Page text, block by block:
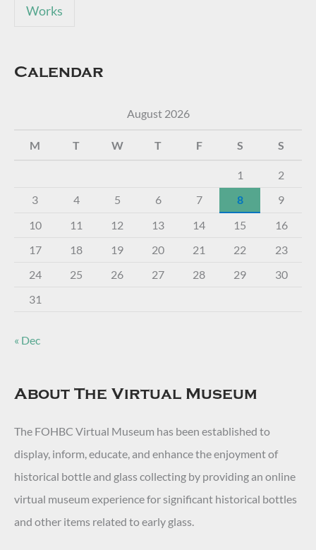
Works
Calendar
August 2026
M T W T F S S
1
2
3
4 5 6 7 8
9
10
11 12 13 14 15
16
17
18 19 20 21 22
23
24
25 26 27 28 29
30
31
« Dec
About The Virtual Museum
The FOHBC Virtual Museum has been established to
display, inform, educate, and enhance the enjoyment of
historical bottle and glass collecting by providing an online
virtual museum experience for significant historical bottles
and other items related to early glass.